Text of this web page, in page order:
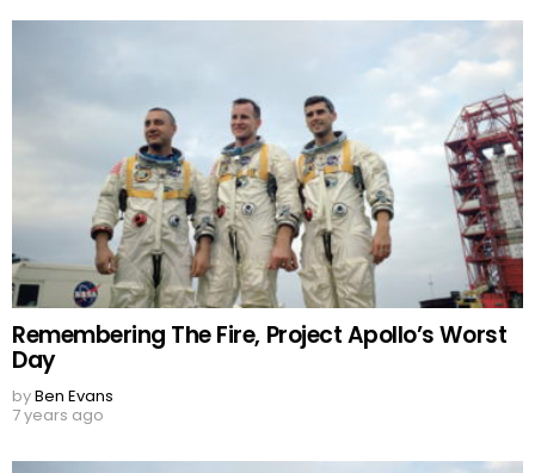
Remembering The Fire, Project Apollo’s Worst
Day
byBen Evans
7 years ago